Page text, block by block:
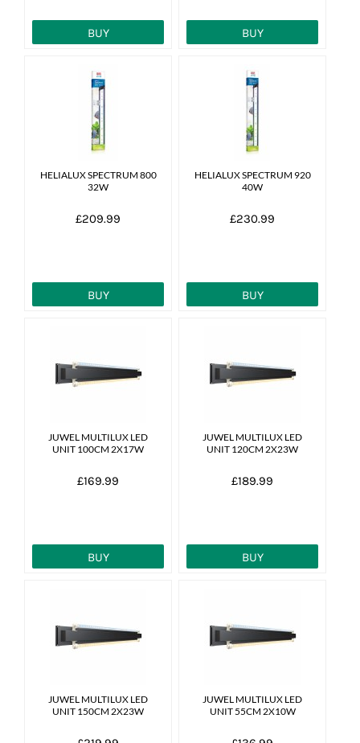
BUY BUY
HELIALUX SPECTRUM 800
32W
£209.99
BUY
HELIALUX SPECTRUM 920
40W
£230.99
BUY
JUWEL MULTILUX LED
UNIT 100CM 2X17W
£169.99
BUY
JUWEL MULTILUX LED
UNIT 120CM 2X23W
£189.99
BUY
JUWEL MULTILUX LED
UNIT 150CM 2X23W
JUWEL MULTILUX LED
UNIT 55CM 2X10W